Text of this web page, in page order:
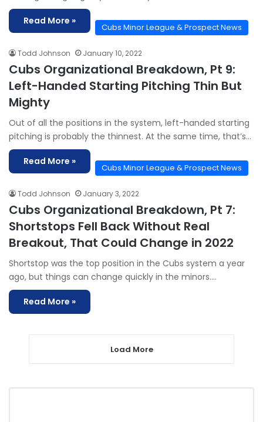
Read More »
Cubs Minor League & Prospect News
Todd Johnson January 10, 2022
Cubs Organizational Breakdown, Pt 9:
Left-Handed Starting Pitching Thin But
Mighty
Out of all the positions in the system, left-handed starting
pitching is probably the thinnest. At the same time, that’s…
Read More »
Cubs Minor League & Prospect News
Todd Johnson January 3, 2022
Cubs Organizational Breakdown, Pt 7:
Shortstops Fell Back Without Real
Breakout, That Could Change in 2022
Shortstop was the top position in the Cubs system a year
ago, but things can change quickly in the minors.…
Read More »
Load More